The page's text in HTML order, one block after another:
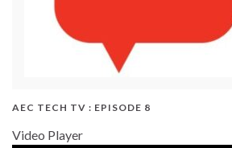
AEC TECH TV : EPISODE 8
Video Player